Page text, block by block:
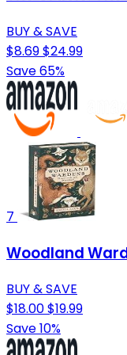
BUY & SAVE
$8.69$24.99
Save 65%
7
Woodland
BUY & SAVE
$18.00$19.99
Save 10%